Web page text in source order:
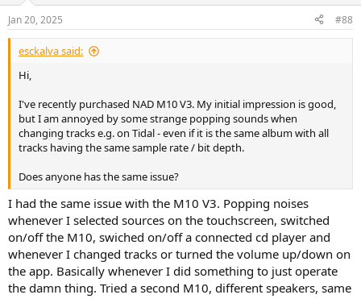
Jan 20, 2025 #88
esckalva said:
Hi,
I've recently purchased NAD M10 V3. My initial impression is good,
but I am annoyed by some strange popping sounds when
changing tracks e.g. on Tidal - even if it is the same album with all
tracks having the same sample rate / bit depth.
Does anyone has the same issue?
I had the same issue with the M10 V3. Popping noises
whenever I selected sources on the touchscreen, switched
on/off the M10, swiched on/off a connected cd player and
whenever I changed tracks or turned the volume up/down on
the app. Basically whenever I did something to just operate
the damn thing. Tried a second M10, different speakers, same